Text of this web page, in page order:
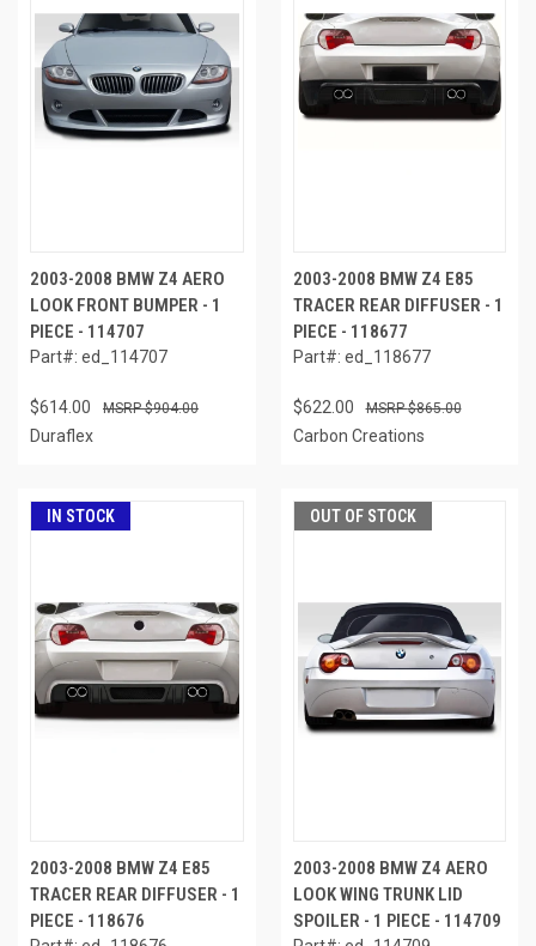
2003-2008 BMW Z4 AERO
LOOK FRONT BUMPER - 1
PIECE - 114707
Part#: ed_114707
$614.00 $904.00
Duraflex
2003-2008 BMW Z4 E85
TRACER REAR DIFFUSER - 1
PIECE - 118677
Part#: ed_118677
$622.00 $865.00
Carbon Creations
IN STOCK
2003-2008 BMW Z4 E85
TRACER REAR DIFFUSER - 1
PIECE - 118676
OUT OF STOCK
2003-2008 BMW Z4 AERO
LOOK WING TRUNK LID
SPOILER - 1 PIECE - 114709